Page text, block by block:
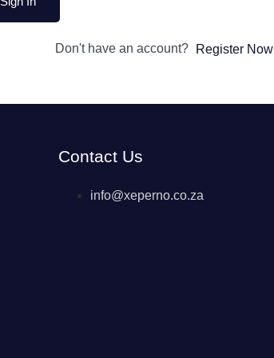
Don't have an account? Register Now
Contact Us
info@xeperno.co.za